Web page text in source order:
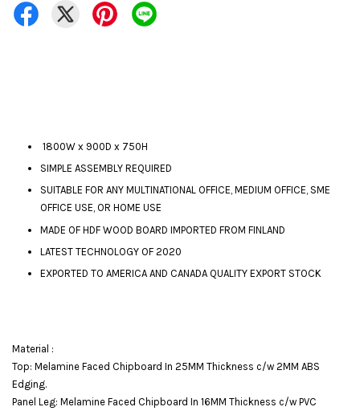
1800W x 900D x 750H
SIMPLE ASSEMBLY REQUIRED
SUITABLE FOR ANY MULTINATIONAL OFFICE, MEDIUM OFFICE, SME
OFFICE USE, OR HOME USE
MADE OF HDF WOOD BOARD IMPORTED FROM FINLAND
LATEST TECHNOLOGY OF 2020
EXPORTED TO AMERICA AND CANADA QUALITY EXPORT STOCK
Material :
Top: Melamine Faced Chipboard In 25MM Thickness c/w 2MM ABS
Edging.
Panel Leg: Melamine Faced Chipboard In 16MM Thickness c/w PVC